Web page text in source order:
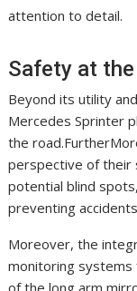
attention to detail.
Safety at
Beyond its utility
Mercedes Sprinter
the
perspective of their
potential blind
preventing
Moreover, the
monitoring
of the long arm